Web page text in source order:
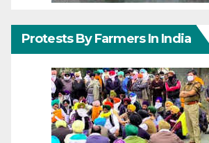
Protests By Farmers In India